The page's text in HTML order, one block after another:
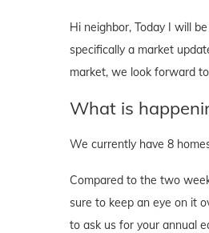
Hi neighbor, Today I will
specifically a market
market, we look forward
What is
We currently have 8
Compared to the two
sure to keep an eye on it
to ask us for your annual